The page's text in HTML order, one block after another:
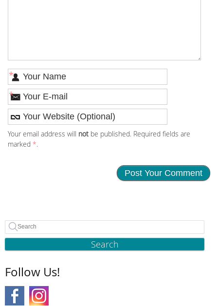
*
*
Your email address will notbe published. Required fields are
marked *.
Search
Follow Us!